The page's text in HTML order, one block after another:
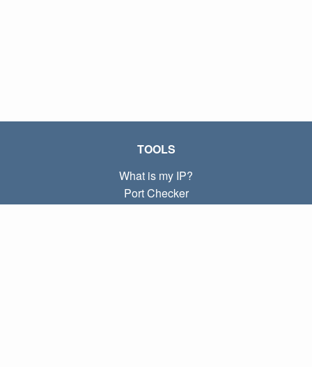
TOOLS
What is my IP?
Port Checker